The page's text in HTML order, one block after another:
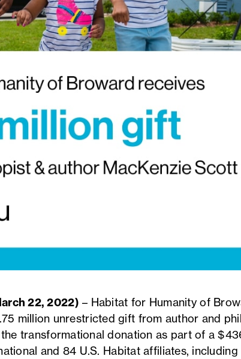
22, 2022) – Habitat for Humanity of
million unrestricted gift from author and
transformational donation as part of a
and 84 U.S. Habitat affiliates,